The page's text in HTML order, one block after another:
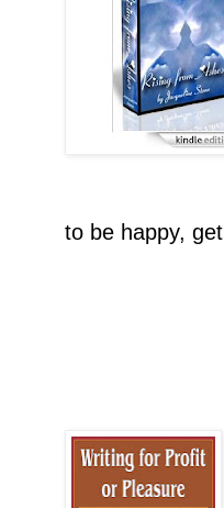
to be happy,